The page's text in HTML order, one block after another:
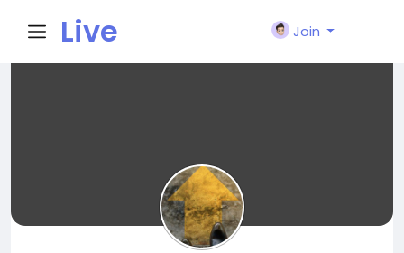
Live
Join